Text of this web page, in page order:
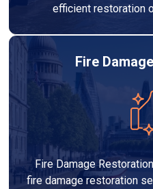
efficient restoration
Fire
Fire Damage
fire damage restoration